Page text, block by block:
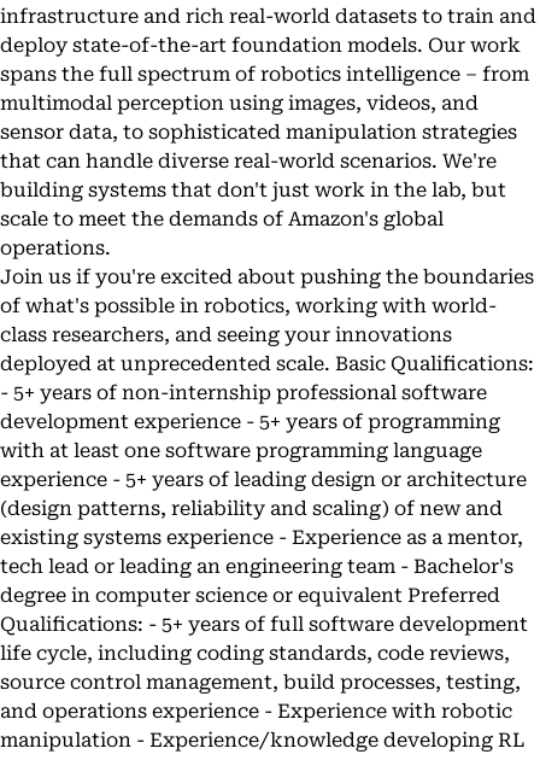
infrastructure and rich real-world datasets to train and
deploy state-of-the-art foundation models. Our work
spans the full spectrum of robotics intelligence – from
multimodal perception using images, videos, and
sensor data, to sophisticated manipulation strategies
that can handle diverse real-world scenarios. We're
building systems that don't just work in the lab, but
scale to meet the demands of Amazon's global
operations.
Join us if you're excited about pushing the boundaries
of what's possible in robotics, working with world-
class researchers, and seeing your innovations
deployed at unprecedented scale. Basic Qualifications:
- 5+ years of non-internship professional software
development experience - 5+ years of programming
with at least one software programming language
experience - 5+ years of leading design or architecture
(design patterns, reliability and scaling) of new and
existing systems experience - Experience as a mentor,
tech lead or leading an engineering team - Bachelor's
degree in computer science or equivalent Preferred
Qualifications: - 5+ years of full software development
life cycle, including coding standards, code reviews,
source control management, build processes, testing,
and operations experience - Experience with robotic
manipulation - Experience/knowledge developing RL